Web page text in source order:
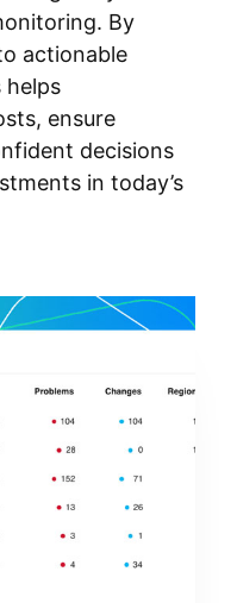
By
actionable
helps
ensure
decisions
in today’s